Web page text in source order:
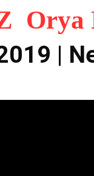
Orya
|